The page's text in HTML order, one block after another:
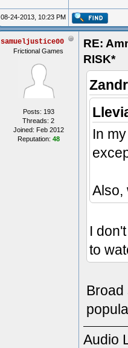
08-24-2013, 10:23 PM
samueljustice00
Frictional Games
Posts: 193
Threads: 2
Joined: Feb 2012
Reputation: 48
RE:
RISK*
In
Also,
I
to
Broad
Audio